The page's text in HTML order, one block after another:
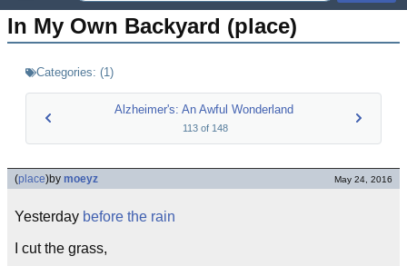
In My Own Backyard (place)
Categories: (1)
Alzheimer's: An Awful Wonderland
113 of 148
(place)by moeyz May 24, 2016
Yesterday before the rain
I cut the grass,